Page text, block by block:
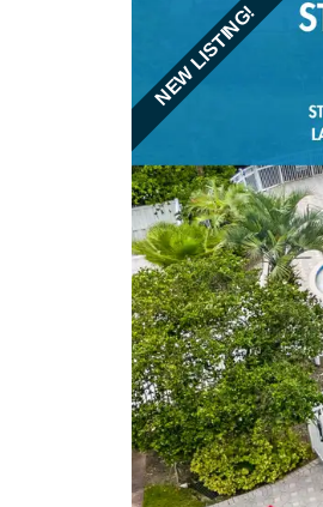
NEW LISTING!